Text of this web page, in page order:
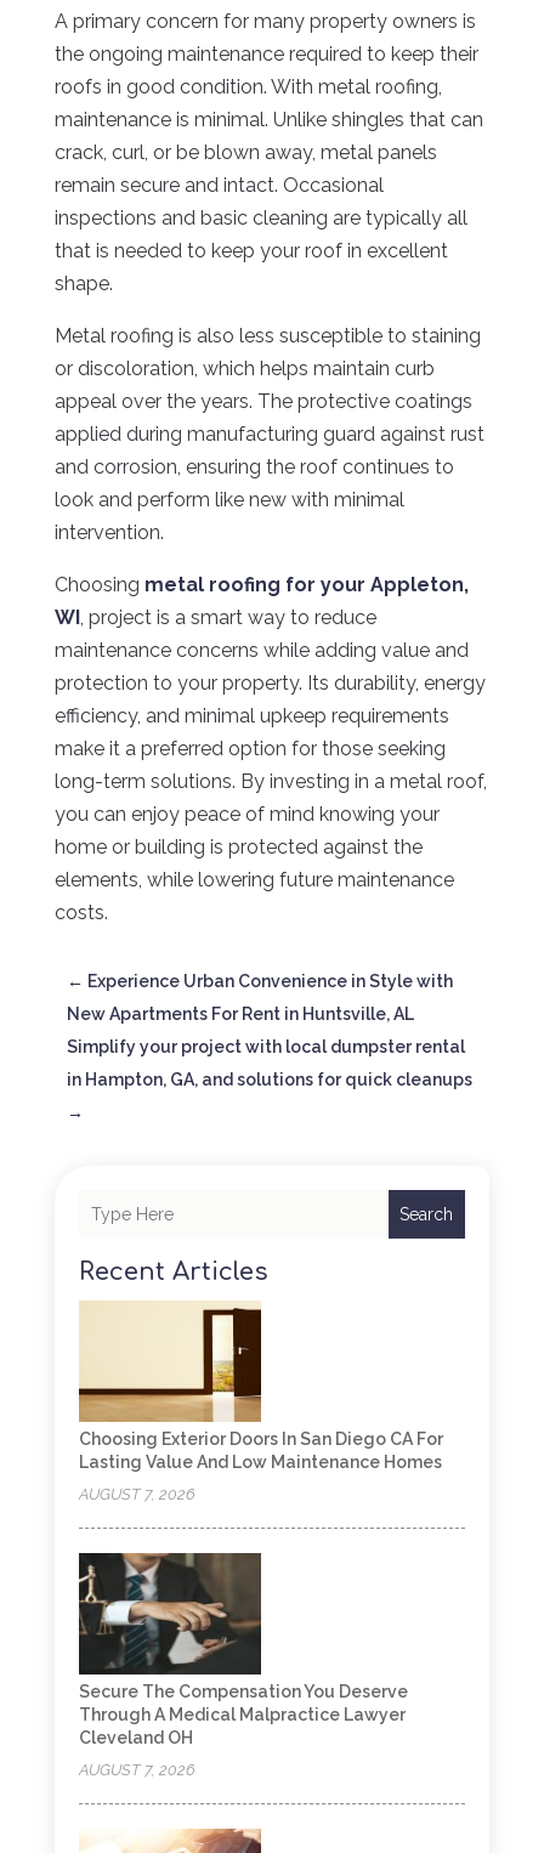
A primary concern for many property owners is
the ongoing maintenance required to keep their
roofs in good condition. With metal roofing,
maintenance is minimal. Unlike shingles that can
crack, curl, or be blown away, metal panels
remain secure and intact. Occasional
inspections and basic cleaning are typically all
that is needed to keep your roof in excellent
shape.
Metal roofing is also less susceptible to staining
or discoloration, which helps maintain curb
appeal over the years. The protective coatings
applied during manufacturing guard against rust
and corrosion, ensuring the roof continues to
look and perform like new with minimal
intervention.
Choosing metal roofing for your Appleton,
WI, project is a smart way to reduce
maintenance concerns while adding value and
protection to your property. Its durability, energy
efficiency, and minimal upkeep requirements
make it a preferred option for those seeking
long-term solutions. By investing in a metal roof,
you can enjoy peace of mind knowing your
home or building is protected against the
elements, while lowering future maintenance
costs.
← Experience Urban Convenience in Style with
New Apartments For Rent in Huntsville, AL
Simplify your project with local dumpster rental
in Hampton, GA, and solutions for quick cleanups
→
Search
Recent Articles
Choosing Exterior Doors In San Diego CA For
Lasting Value And Low Maintenance Homes
AUGUST 7, 2026
Secure The Compensation You Deserve
Through A Medical Malpractice Lawyer
Cleveland OH
AUGUST 7, 2026